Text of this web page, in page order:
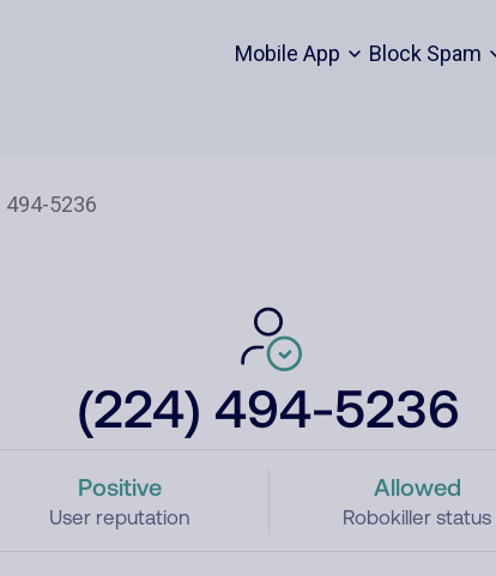
Mobile App Block Spam
(224) 494-5236
Positive
User reputation
Allowed
Robokiller status